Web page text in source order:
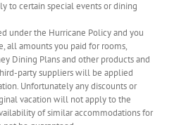
to certain special events or dining
under the Hurricane Policy and you
all amounts you paid for rooms,
Dining Plans and other products and
party suppliers will be applied
Unfortunately any discounts or
vacation will not apply to the
of similar accommodations for